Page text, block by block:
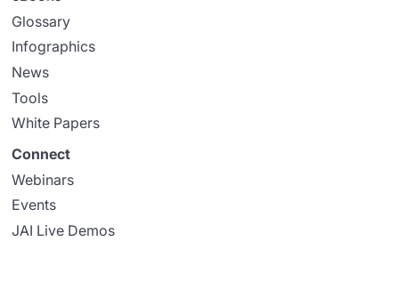
Glossary
Infographics
News
Tools
White Papers
Connect
Webinars
Events
JAI Live Demos